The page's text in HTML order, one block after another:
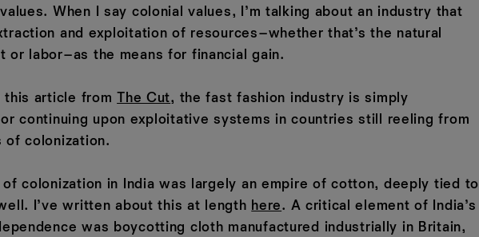
When I say colonial values, I’m talking about an industry that
and exploitation of resources–whether that’s the natural
or labor–as the means for financial gain.
this article fromThe Cut, the fast fashion industry is simply
continuing upon exploitative systems in countries still reeling from
of colonization.
of colonization in India was largely an empire of cotton, deeply tied to
I’ve written about this at length here. A critical element of India’s
was boycotting cloth manufactured industrially in Britain,